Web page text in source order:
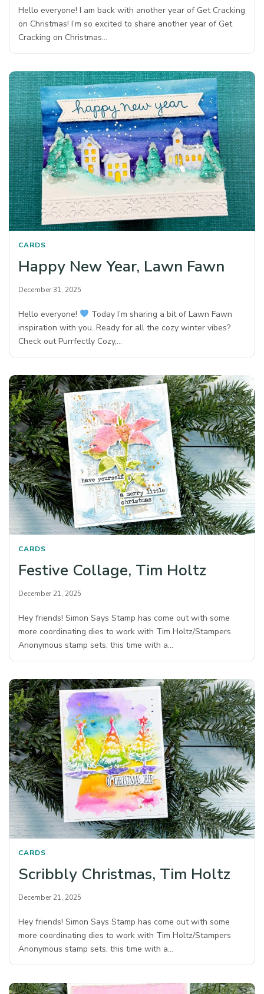
Hello everyone! I am back with another year of Get Cracking
on Christmas! I’m so excited to share another year of Get
Cracking on Christmas…
CARDS
Happy New Year, Lawn Fawn
December 31, 2025
Hello everyone!
Today I’m sharing a bit of Lawn Fawn
inspiration with you. Ready for all the cozy winter vibes?
Check out Purrfectly Cozy,…
CARDS
Festive Collage, Tim Holtz
December 21, 2025
Hey friends! Simon Says Stamp has come out with some
more coordinating dies to work with Tim Holtz/Stampers
Anonymous stamp sets, this time with a…
CARDS
Scribbly Christmas, Tim Holtz
December 21, 2025
Hey friends! Simon Says Stamp has come out with some
more coordinating dies to work with Tim Holtz/Stampers
Anonymous stamp sets, this time with a…